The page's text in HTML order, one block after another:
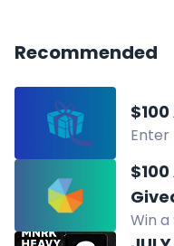
Recommended
Enter
Win